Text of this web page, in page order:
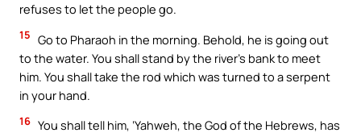
refuses to let the people go.
15 Go to Pharaoh in the morning. Behold, he is going out
to the water. You shall stand by the river’s bank to meet
him. You shall take the rod which was turned to a serpent
in your hand.
16 You shall tell him, ‘Yahweh, the God of the Hebrews, has